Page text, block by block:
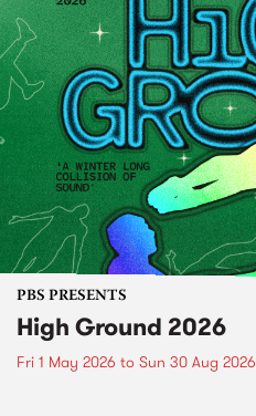
PBS PRESENTS
High Ground 2026
Fri 1 May 2026 to Sun 30 Aug 2026